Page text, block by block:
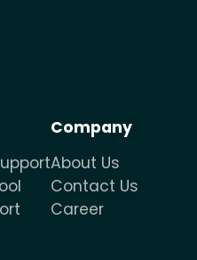
Company
About Us
Contact Us
Career